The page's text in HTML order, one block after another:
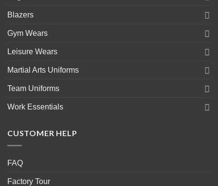
Blazers
Gym Wears
Leisure Wears
Martial Arts Uniforms
Team Uniforms
Work Essentials
CUSTOMER HELP
FAQ
Factory Tour